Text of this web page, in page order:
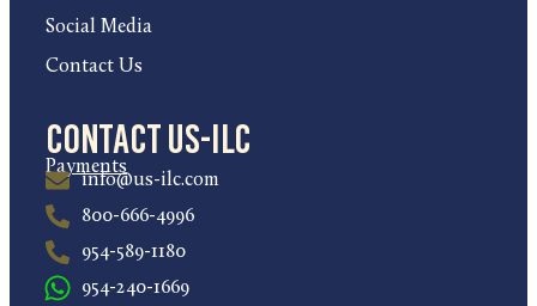
Social Media
Contact Us
Contact US-ILC
Payments
info@us-ilc.com
800-666-4996
954-589-1180
954-240-1669